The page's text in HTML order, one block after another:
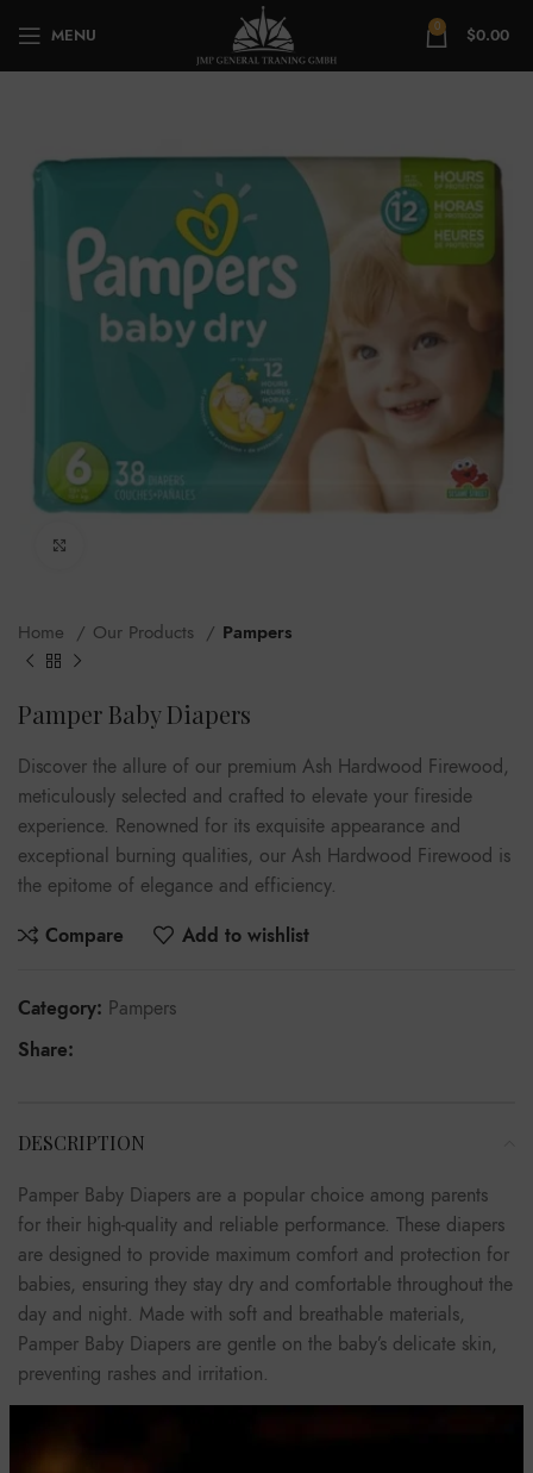
MENU 0 $0.00
Home Our Products Pampers
Pamper Baby Diapers
Discover the allure of our premium Ash Hardwood Firewood,
meticulously selected and crafted to elevate your fireside
experience. Renowned for its exquisite appearance and
exceptional burning qualities, our Ash Hardwood Firewood is
the epitome of elegance and efficiency.
Compare
Add to wishlist
Category: Pampers
Share:
DESCRIPTION
Pamper Baby Diapers are a popular choice among parents
for their high-quality and reliable performance. These diapers
are designed to provide maximum comfort and protection for
babies, ensuring they stay dry and comfortable throughout the
day and night. Made with soft and breathable materials,
Pamper Baby Diapers are gentle on the baby’s delicate skin,
preventing rashes and irritation.